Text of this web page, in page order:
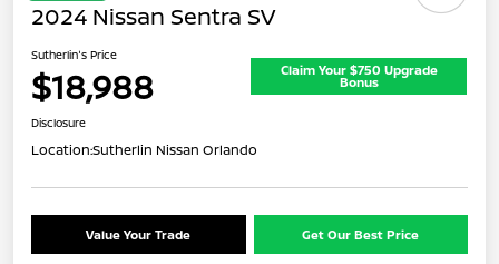
2024 Nissan Sentra SV
Sutherlin's Price
$18,988 Claim Your $750 Upgrade
Bonus
Disclosure
Location:Sutherlin Nissan Orlando
Value Your Trade Get Our Best Price